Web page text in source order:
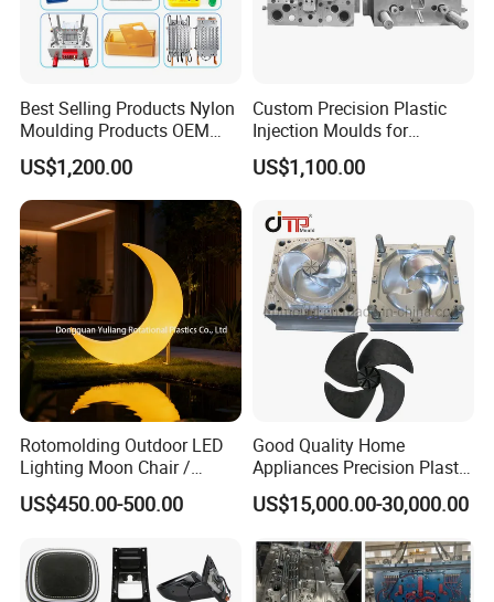
Best Selling Products Nylon
Moulding Products OEM
Plastic Injection Molds ABS
Electronic Equipment Shell
Case Parts Mould
US$1,200.00
Custom Precision Plastic
Injection Moulds for
Electrical Switch, Socket &
Auto Connector Parts
US$1,100.00
Rotomolding Outdoor LED
Lighting Moon Chair /
Crescent Moon Lamp
US$450.00-500.00
Good Quality Home
Appliances Precision Plastic
Table Fan Blade Injection
Mould
US$15,000.00-30,000.00